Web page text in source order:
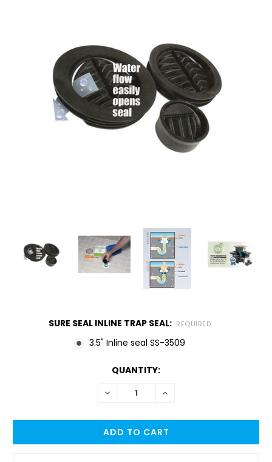
SURE SEAL INLINE TRAP SEAL: REQUIRED
3.5" Inline seal SS-3509
QUANTITY:
DECREASE
INCREASE